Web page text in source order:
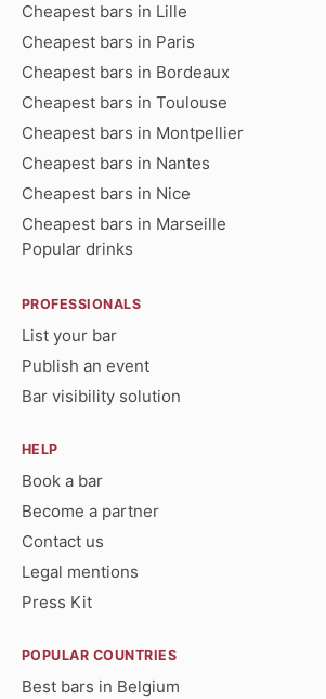
Cheapest bars in Lille
Cheapest bars in Paris
Cheapest bars in Bordeaux
Cheapest bars in Toulouse
Cheapest bars in Montpellier
Cheapest bars in Nantes
Cheapest bars in Nice
Cheapest bars in Marseille
Popular drinks
PROFESSIONALS
List your bar
Publish an event
Bar visibility solution
HELP
Book a bar
Become a partner
Contact us
Legal mentions
Press Kit
POPULAR COUNTRIES
Best bars in Belgium